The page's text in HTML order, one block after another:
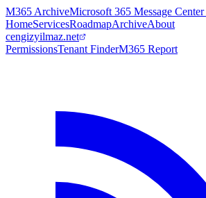
M365 ArchiveMicrosoft 365 Message
HomeServicesRoadmapArchiveAbout
cengizyilmaz.net
PermissionsTenant FinderM365 Report